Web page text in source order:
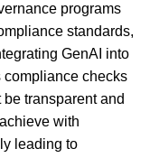
programs
standards,
GenAI into
compliance checks
transparent and
with
leading to